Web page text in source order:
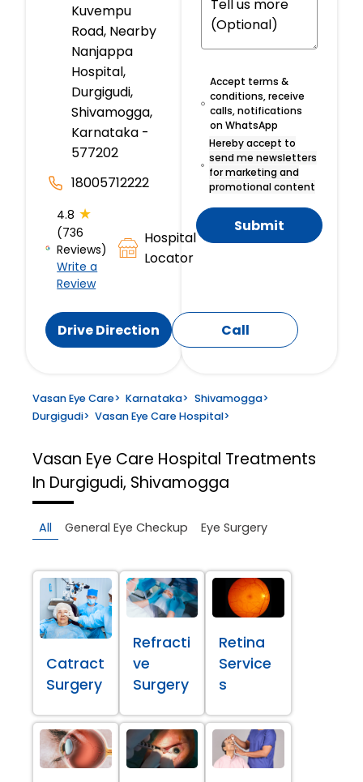
Kuvempu
Road, Nearby
Nanjappa
Hospital,
Durgigudi,
Shivamogga,
Karnataka -
577202
18005712222
4.8 ★
(736
Reviews)
Write a
Review
Hospital
Locator
Drive Direction Call
Accept terms &
conditions, receive
calls, notifications
on WhatsApp
Hereby accept to
send me newsletters
for marketing and
promotional content
Submit
Vasan Eye Care> Karnataka> Shivamogga>
Durgigudi> Vasan Eye Care Hospital>
Vasan Eye Care Hospital Treatments
In Durgigudi, Shivamogga
All General Eye Checkup Eye Surgery
Catract
Surgery
Refracti
ve
Surgery
Retina
Service
s